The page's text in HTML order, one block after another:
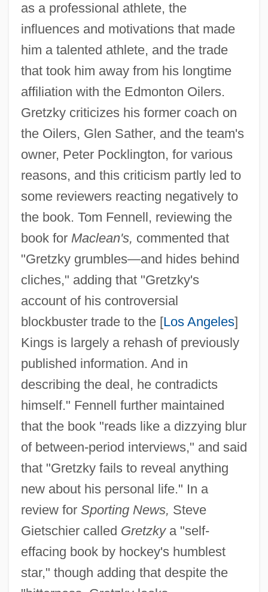
as a professional athlete, the
influences and motivations that made
him a talented athlete, and the trade
that took him away from his longtime
affiliation with the Edmonton Oilers.
Gretzky criticizes his former coach on
the Oilers, Glen Sather, and the team's
owner, Peter Pocklington, for various
reasons, and this criticism partly led to
some reviewers reacting negatively to
the book. Tom Fennell, reviewing the
book for Maclean's, commented that
"Gretzky grumbles—and hides behind
cliches," adding that "Gretzky's
account of his controversial
blockbuster trade to the [Los Angeles]
Kings is largely a rehash of previously
published information. And in
describing the deal, he contradicts
himself." Fennell further maintained
that the book "reads like a dizzying blur
of between-period interviews," and said
that "Gretzky fails to reveal anything
new about his personal life." In a
review for Sporting News, Steve
Gietschier called Gretzkya "self-
effacing book by hockey's humblest
star," though adding that despite the